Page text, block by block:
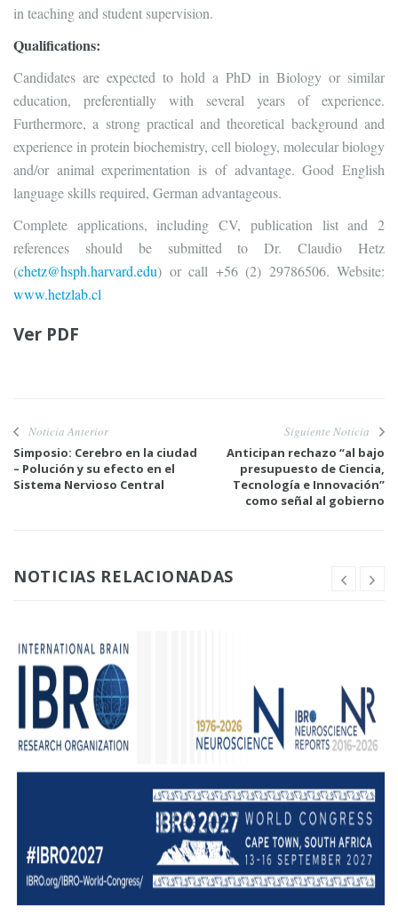
in teaching and student supervision.
Qualifications:
Candidates are expected to hold a PhD in Biology or similar
education, preferentially with several years of experience.
Furthermore, a strong practical and theoretical background and
experience in protein biochemistry, cell biology, molecular biology
and/or animal experimentation is of advantage. Good English
language skills required, German advantageous.
Complete applications, including CV, publication list and 2
references should be submitted to Dr. Claudio Hetz
(chetz@hsph.harvard.edu) or call +56 (2) 29786506. Website:
www.hetzlab.cl
Ver PDF
Noticia Anterior
Simposio: Cerebro en la ciudad
– Polución y su efecto en el
Sistema Nervioso Central
Siguiente Noticia
Anticipan rechazo “al bajo
presupuesto de Ciencia,
Tecnología e Innovación”
como señal al gobierno
NOTICIAS RELACIONADAS